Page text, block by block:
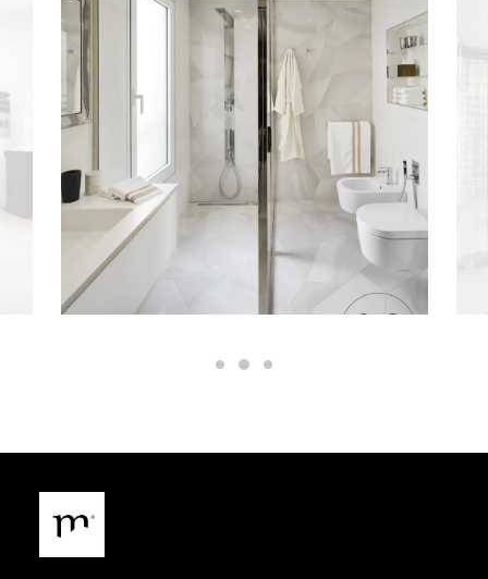
@lesmarbreriesdelaseine_
@meditions_